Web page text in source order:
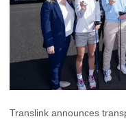
Translink announces